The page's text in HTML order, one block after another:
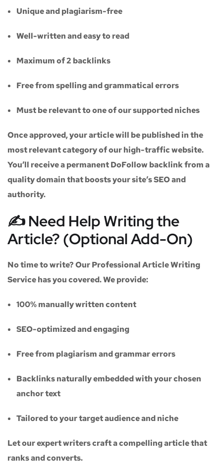
Unique and plagiarism-free
Well-written and easy to read
Maximum of2 backlinks
Free from spelling and grammatical errors
Must be relevant to one of our supported niches
Once approved, your article will be published in the
most relevant category of our high-traffic website.
You’ll receive apermanent DoFollow backlinkfrom a
quality domain that boosts your site’s SEO and
authority.
✍️ Need Help Writing the
Article? (Optional Add-On)
No time to write? OurProfessional Article Writing
Servicehas you covered. We provide:
100% manually written content
SEO-optimized and engaging
Free from plagiarism and grammar errors
Backlinks naturally embedded with your chosen
anchor text
Tailored to your target audience and niche
Let our expert writers craft a compelling article that
ranks and converts.